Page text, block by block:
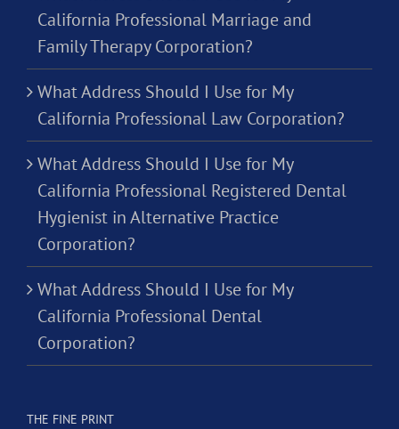
California Professional Marriage and
Family Therapy Corporation?
What Address Should I Use for My
California Professional Law Corporation?
What Address Should I Use for My
California Professional Registered Dental
Hygienist in Alternative Practice
Corporation?
What Address Should I Use for My
California Professional Dental
Corporation?
THE FINE PRINT